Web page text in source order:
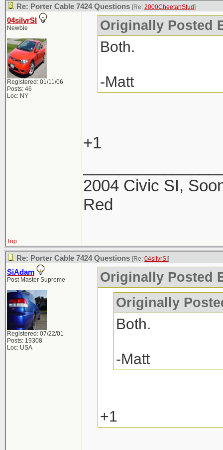
Re: Porter Cable 7424 Questions [Re: 2000CheetahStud]
04silvrSI
Newbie
Registered: 01/11/06
Posts: 46
Loc: NY
Originally Posted
Both.
-Matt
+1
2004 Civic SI,
Red
Top
Re: Porter Cable 7424 Questions [Re: 04silvrSI ]
SiAdam
Post Master Supreme
Registered: 07/22/01
Posts: 19308
Loc: USA
Originally Posted
Originally
Both.
-Matt
+1